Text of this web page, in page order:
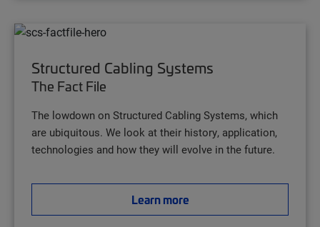
Structured Cabling Systems
The Fact File
The lowdown on Structured Cabling Systems, which
are ubiquitous. We look at their history, application,
technologies and how they will evolve in the future.
Learn more